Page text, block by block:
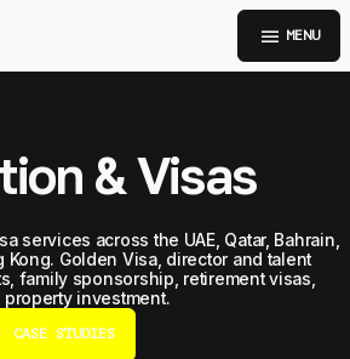
menu MENU
& Visas
services across the UAE, Qatar, Bahrain,
Kong. Golden Visa, director and talent
family sponsorship, retirement visas,
investment.
CASE STUDIES